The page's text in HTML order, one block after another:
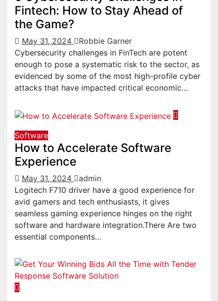
Fintech: How to Stay Ahead of
the Game?
May 31, 2024
Robbie Garner
Cybersecurity challenges in FinTech are potent
enough to pose a systematic risk to the sector, as
evidenced by some of the most high-profile cyber
attacks that have impacted critical economic…
Software
How to Accelerate Software
Experience
May 31, 2024
admin
Logitech F710 driver have a good experience for
avid gamers and tech enthusiasts, it gives
seamless gaming experience hinges on the right
software and hardware integration.There Are two
essential components…